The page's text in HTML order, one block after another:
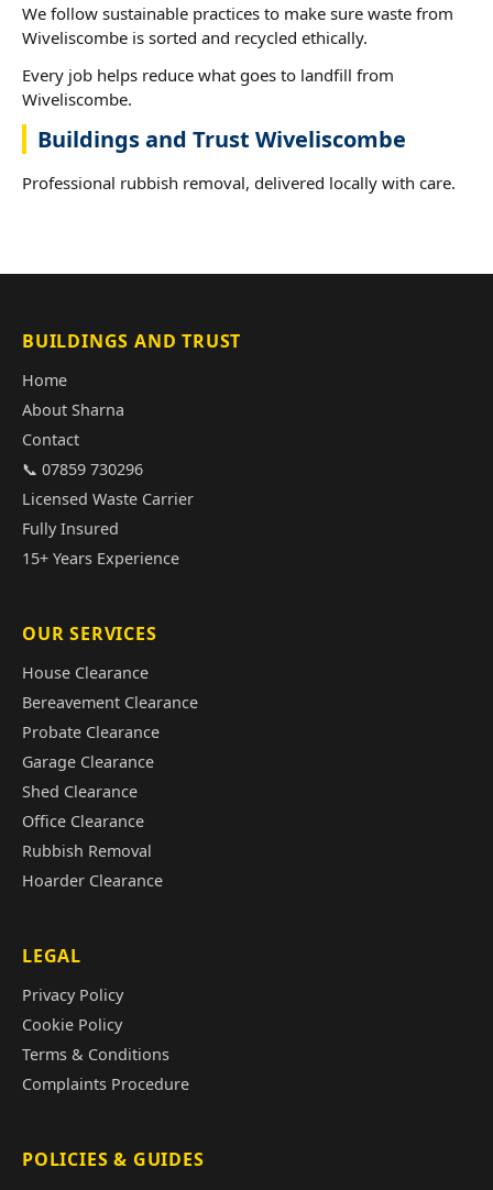
We follow sustainable practices to make sure waste from
Wiveliscombe is sorted and recycled ethically.
Every job helps reduce what goes to landfill from
Wiveliscombe.
Buildings and Trust Wiveliscombe
Professional rubbish removal, delivered locally with care.
BUILDINGS AND TRUST
Home
About Sharna
Contact
📞 07859 730296
Licensed Waste Carrier
Fully Insured
15+ Years Experience
OUR SERVICES
House Clearance
Bereavement Clearance
Probate Clearance
Garage Clearance
Shed Clearance
Office Clearance
Rubbish Removal
Hoarder Clearance
LEGAL
Privacy Policy
Cookie Policy
Terms & Conditions
Complaints Procedure
POLICIES & GUIDES